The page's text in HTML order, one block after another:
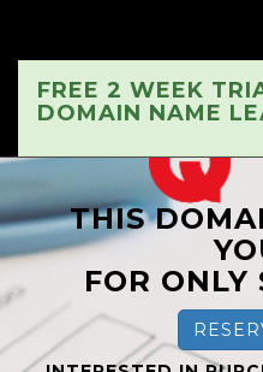
FREE 2 WEEK
DOMAIN NAME
THIS
FOR